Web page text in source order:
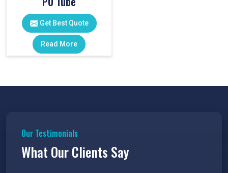
Get Best Quote
Read More
Our Testimonials
What Our Clients Say